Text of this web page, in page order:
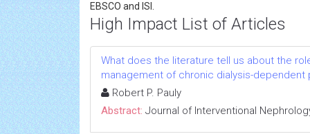
EBSCO and ISI.
High Impact List of Articles
What does the literature tell us about the
management of chronic dialysis-dependent
Robert P. Pauly
Abstract: Journal of Interventional